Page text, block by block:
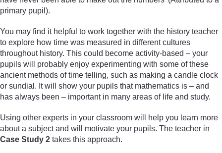
primary pupil).
You may find it helpful to work together with the history teacher
to explore how time was measured in different cultures
throughout history. This could become activity-based – your
pupils will probably enjoy experimenting with some of these
ancient methods of time telling, such as making a candle clock
or sundial. It will show your pupils that mathematics is – and
has always been – important in many areas of life and study.
Using other experts in your classroom will help you learn more
about a subject and will motivate your pupils. The teacher in
Case Study 2 takes this approach.